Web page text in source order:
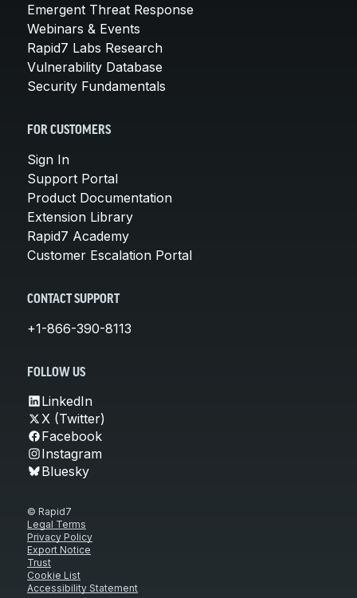
Emergent Threat Response
Webinars & Events
Rapid7 Labs Research
Vulnerability Database
Security Fundamentals
FOR CUSTOMERS
Sign In
Support Portal
Product Documentation
Extension Library
Rapid7 Academy
Customer Escalation Portal
CONTACT SUPPORT
+1-866-390-8113
FOLLOW US
LinkedIn
X (Twitter)
Facebook
Instagram
Bluesky
© Rapid7
Legal Terms
Privacy Policy
Export Notice
Trust
Cookie List
Accessibility Statement